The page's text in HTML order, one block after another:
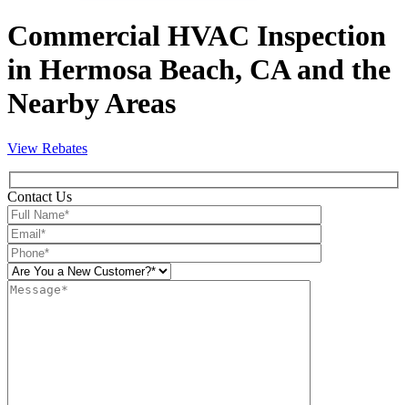
Commercial HVAC Inspection
in Hermosa Beach, CA and the
Nearby Areas
View Rebates
Contact Us